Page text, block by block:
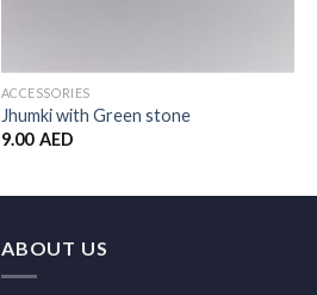
ACCESSORIES
Jhumki with Green stone
9.00 AED
ABOUT US